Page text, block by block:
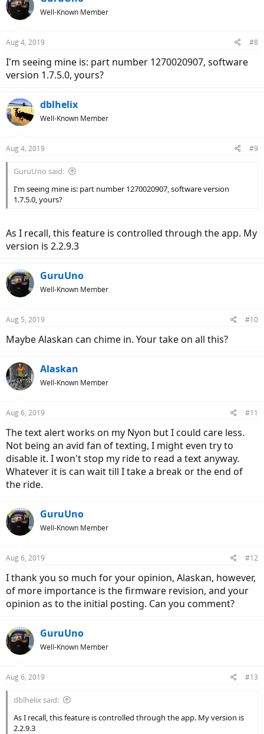
Well-Known Member
Aug 4, 2019 #8
I'm seeing mine is: part number 1270020907, software
version 1.7.5.0, yours?
dblhelix
Well-Known Member
Aug 4, 2019 #9
GuruUno said:
I'm seeing mine is: part number 1270020907, software version
1.7.5.0, yours?
As I recall, this feature is controlled through the app. My
version is 2.2.9.3
GuruUno
Well-Known Member
Aug 5, 2019 #10
Maybe Alaskan can chime in. Your take on all this?
Alaskan
Well-Known Member
Aug 6, 2019 #11
The text alert works on my Nyon but I could care less.
Not being an avid fan of texting, I might even try to
disable it. I won't stop my ride to read a text anyway.
Whatever it is can wait till I take a break or the end of
the ride.
GuruUno
Well-Known Member
Aug 6, 2019 #12
I thank you so much for your opinion, Alaskan, however,
of more importance is the firmware revision, and your
opinion as to the initial posting. Can you comment?
GuruUno
Well-Known Member
Aug 6, 2019 #13
dblhelix said:
As I recall, this feature is controlled through the app. My version is
2.2.9.3